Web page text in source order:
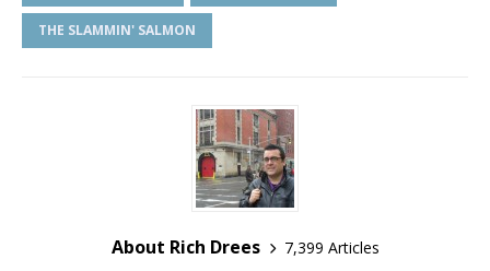
THE SLAMMIN' SALMON
About Rich Drees
7,399 Articles